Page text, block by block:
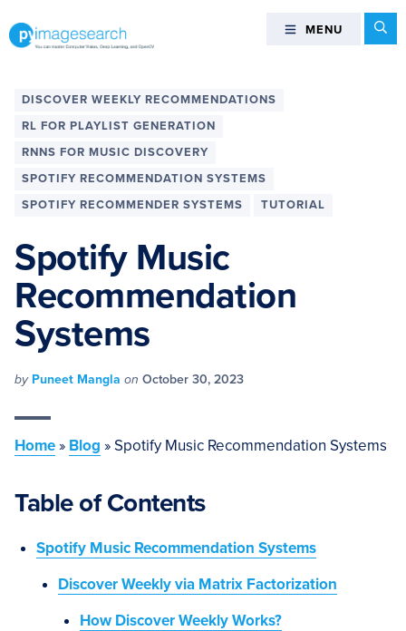
totototo
can
Vision,
Deep
Learning,
OpenCV
PyImageSearch
MENU MENU
DISCOVER WEEKLY RECOMMENDATIONS
RL FOR PLAYLIST GENERATION
RNNS FOR MUSIC DISCOVERY
SPOTIFY RECOMMENDATION SYSTEMS
SPOTIFY RECOMMENDER SYSTEMS
TUTORIAL
Spotify Music
Recommendation
Systems
by Puneet Mangla on October 30, 2023
Home» Blog »Spotify Music Recommendation Systems
Table of Contents
Spotify Music Recommendation Systems
Discover Weekly via Matrix Factorization
How Discover Weekly Works?